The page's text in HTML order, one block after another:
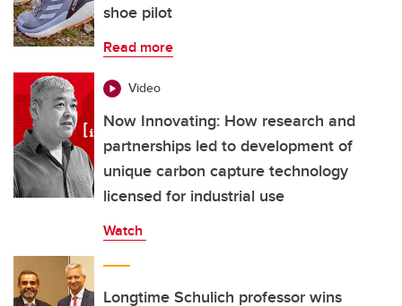
shoe pilot
Read more
Video
Now Innovating: How research and
partnerships led to development of
unique carbon capture technology
licensed for industrial use
Watch
Longtime Schulich professor wins